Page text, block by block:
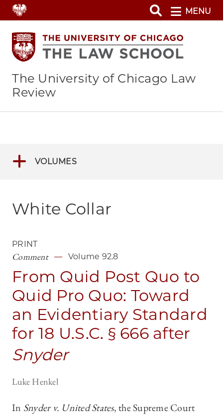
Skip
to
main
content
MENU
The University of Chicago Law
Review
White Collar
PRINT
Comment Volume 92.8
From Quid Post Quo to
Quid Pro Quo: Toward
an Evidentiary Standard
for 18 U.S.C. § 666 after
Snyder
Luke Henkel
In Snyder v. United States, the Supreme Court
VOLUMES